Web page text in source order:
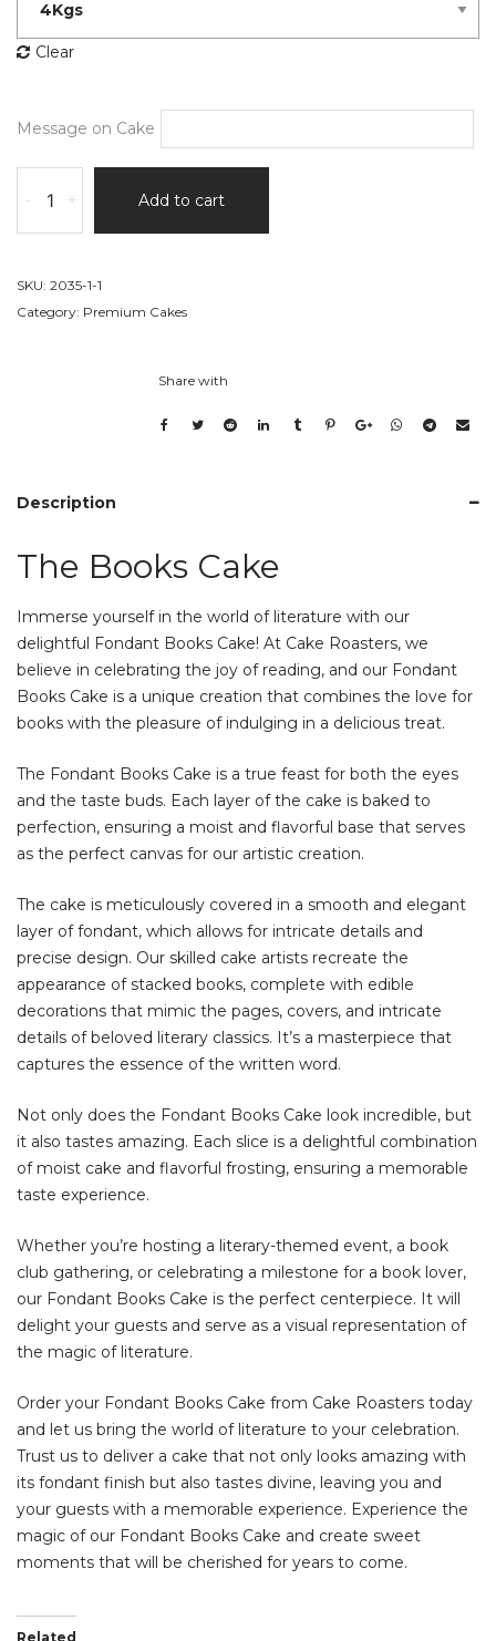
Clear
Message on Cake
Books
Cake
+
- Add to cart
SKU: 2035-1-1
Category: Premium Cakes
Share with
Description
The Books Cake
Immerse yourself in the world of literature with our
delightful Fondant Books Cake! At Cake Roasters, we
believe in celebrating the joy of reading, and our Fondant
Books Cake is a unique creation that combines the love for
books with the pleasure of indulging in a delicious treat.
The Fondant Books Cake is a true feast for both the eyes
and the taste buds. Each layer of the cake is baked to
perfection, ensuring a moist and flavorful base that serves
as the perfect canvas for our artistic creation.
The cake is meticulously covered in a smooth and elegant
layer of fondant, which allows for intricate details and
precise design. Our skilled cake artists recreate the
appearance of stacked books, complete with edible
decorations that mimic the pages, covers, and intricate
details of beloved literary classics. It’s a masterpiece that
captures the essence of the written word.
Not only does the Fondant Books Cake look incredible, but
it also tastes amazing. Each slice is a delightful combination
of moist cake and flavorful frosting, ensuring a memorable
taste experience.
Whether you’re hosting a literary-themed event, a book
club gathering, or celebrating a milestone for a book lover,
our Fondant Books Cake is the perfect centerpiece. It will
delight your guests and serve as a visual representation of
the magic of literature.
Order your Fondant Books Cake from Cake Roasters today
and let us bring the world of literature to your celebration.
Trust us to deliver a cake that not only looks amazing with
its fondant finish but also tastes divine, leaving you and
your guests with a memorable experience. Experience the
magic of our Fondant Books Cake and create sweet
moments that will be cherished for years to come.
Related